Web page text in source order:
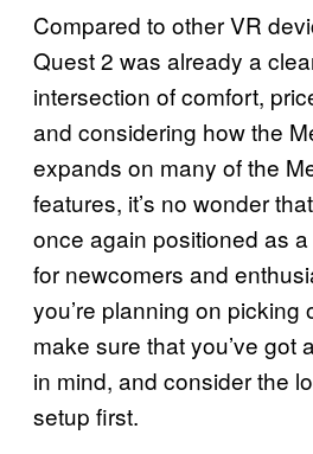
Compared to other VR
Quest 2 was already a
intersection of comfort,
and considering how the
expands on many of the
features, it’s no wonder
once again positioned as
for newcomers and
you’re planning on picking
make sure that you’ve got
in mind, and consider the
setup first.